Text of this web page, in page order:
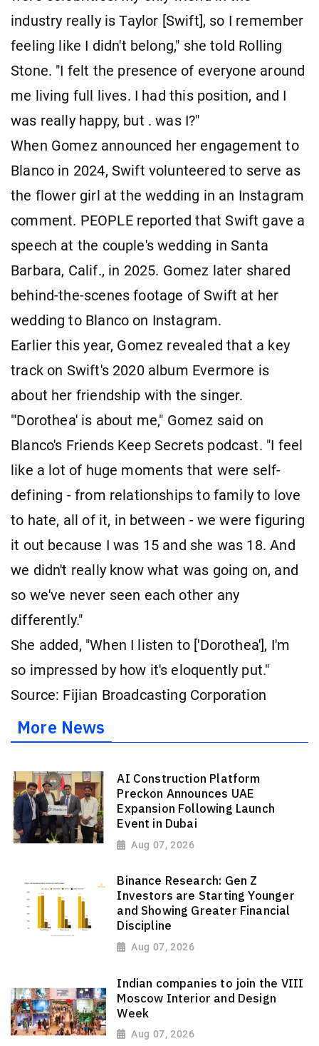
industry really is Taylor [Swift], so I remember
feeling like I didn't belong," she told Rolling
Stone. "I felt the presence of everyone around
me living full lives. I had this position, and I
was really happy, but . was I?"
When Gomez announced her engagement to
Blanco in 2024, Swift volunteered to serve as
the flower girl at the wedding in an Instagram
comment. PEOPLE reported that Swift gave a
speech at the couple's wedding in Santa
Barbara, Calif., in 2025. Gomez later shared
behind-the-scenes footage of Swift at her
wedding to Blanco on Instagram.
Earlier this year, Gomez revealed that a key
track on Swift's 2020 album Evermore is
about her friendship with the singer.
"'Dorothea' is about me," Gomez said on
Blanco's Friends Keep Secrets podcast. "I feel
like a lot of huge moments that were self-
defining - from relationships to family to love
to hate, all of it, in between - we were figuring
it out because I was 15 and she was 18. And
we didn't really know what was going on, and
so we've never seen each other any
differently."
She added, "When I listen to ['Dorothea'], I'm
so impressed by how it's eloquently put."
Source: Fijian Broadcasting Corporation
More News
AI Construction Platform
Preckon Announces UAE
Expansion Following Launch
Event in Dubai
Aug 07, 2026
Binance Research: Gen Z
Investors are Starting Younger
and Showing Greater Financial
Discipline
Aug 07, 2026
Indian companies to join the VIII
Moscow Interior and Design
Week
Aug 07, 2026